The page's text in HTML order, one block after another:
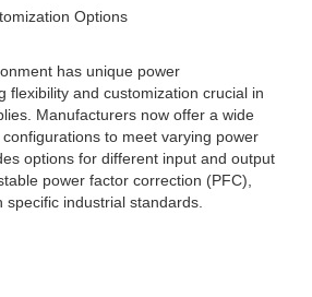
Options
has unique power
flexibility and customization crucial in
Manufacturers now offer a wide
to meet varying power
options for different input and output
power factor correction (PFC),
industrial standards.